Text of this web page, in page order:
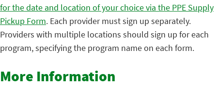
for the date and location of your choice via the PPE Supply
Pickup Form. Each provider must sign up separately.
Providers with multiple locations should sign up for each
program, specifying the program name on each form.
More Information